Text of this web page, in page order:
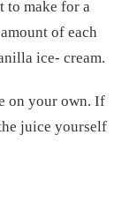
to make for a
of each
ice- cream.
on your own. If
juice yourself